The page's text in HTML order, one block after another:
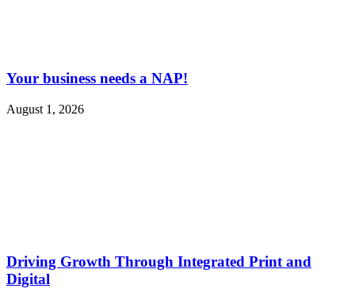
Your business needs a NAP!
August 1, 2026
Driving Growth Through Integrated Print and
Digital